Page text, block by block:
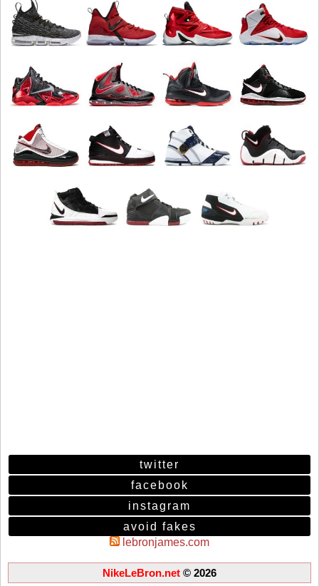
twitter
facebook
instagram
avoid fakes
lebronjames.com
NikeLeBron.net © 2026